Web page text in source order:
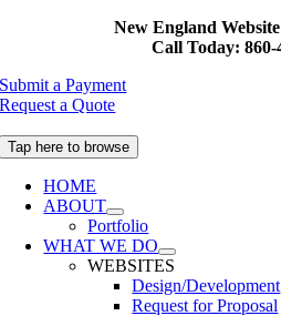
New England
Call Today: 860-
Submit a Payment
Request a Quote
Tap here to browse
HOME
ABOUT
Portfolio
WHAT WE DO
WEBSITES
Design/Development
Request for Proposal